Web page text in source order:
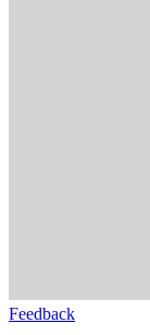
Feedback